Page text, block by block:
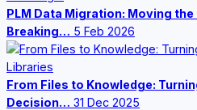
PLM Data Migration: Moving
Breaking… 5 Feb 2026
From Files to Knowledge:
Decision… 31 Dec 2025